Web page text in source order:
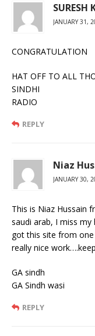
SURESH
JANUARY 31,
CONGRATULATION
HAT OFF TO ALL
SINDHI
RADIO
REPLY
Niaz
JANUARY 30,
This is Niaz Hussain
saudi arab, I miss
got this site from
really nice
GA sindh
GA Sindh wasi
REPLY